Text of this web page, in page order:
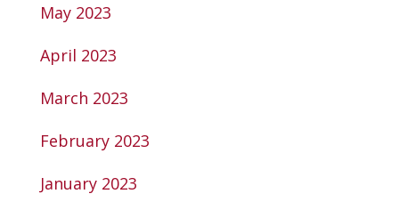
May 2023
April 2023
March 2023
February 2023
January 2023